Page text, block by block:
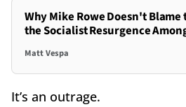
Why Mike Rowe Doesn't
the Socialist Resurgence
Matt Vespa
It’s an outrage.